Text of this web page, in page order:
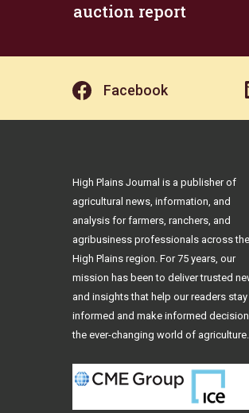
auction report
Facebook
High Plains Journal is a publisher of
agricultural news, information, and
analysis for farmers, ranchers, and
agribusiness professionals across the
High Plains region. For 75 years, our
mission has been to deliver trusted
and insights that help our readers stay
informed and make informed
the ever-changing world of agriculture.